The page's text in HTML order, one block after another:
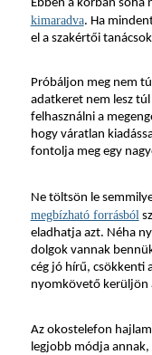
Ebben a korban soha
kimaradva. Ha
el a szakértői
Próbáljon meg nem
adatkeret nem lesz
felhasználni a
hogy váratlan
fontolja meg egy
Ne töltsön le
megbízható forrásból
eladhatja azt. Néha
dolgok vannak
cég jó hírű, csökkenti
nyomkövető kerüljön
Az okostelefon
legjobb módja